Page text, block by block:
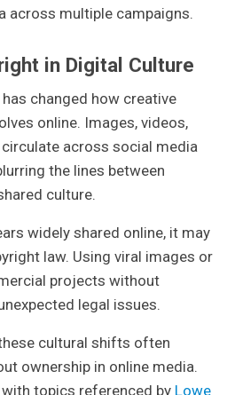
across multiple campaigns.
in Digital Culture
changed how creative
online. Images, videos,
across social media
the lines between
culture.
widely shared online, it may
law. Using viral images or
projects without
legal issues.
cultural shifts often
ownership in online media.
topics referenced by Lowe